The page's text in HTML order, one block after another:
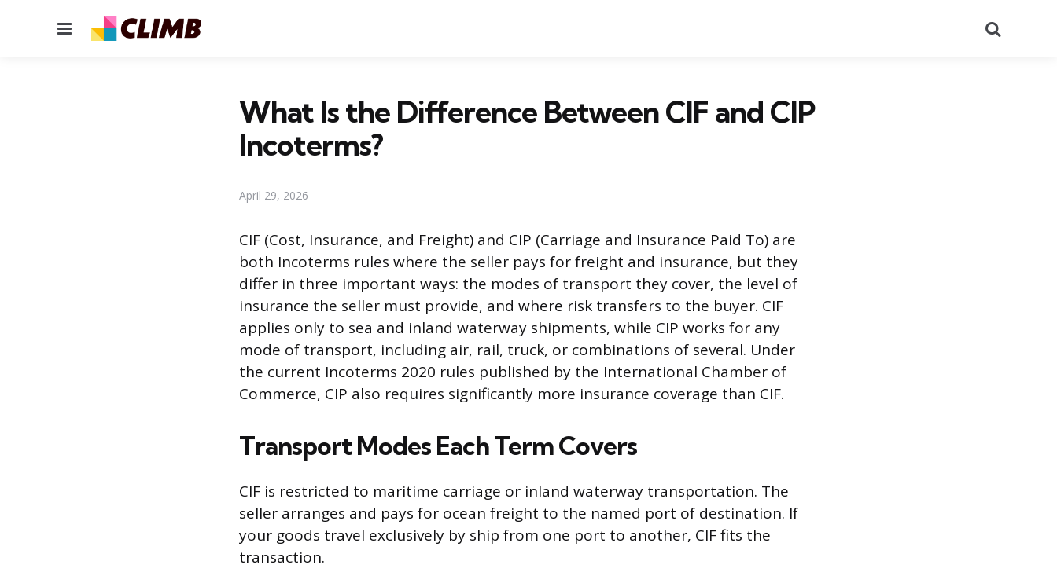
Menu
What Is the Difference Between CIF and CIP
Incoterms?
April 29, 2026
CIF (Cost, Insurance, and Freight) and CIP (Carriage and Insurance Paid To) are
both Incoterms rules where the seller pays for freight and insurance, but they
differ in three important ways: the modes of transport they cover, the level of
insurance the seller must provide, and where risk transfers to the buyer. CIF
applies only to sea and inland waterway shipments, while CIP works for any
mode of transport, including air, rail, truck, or combinations of several. Under
the current Incoterms 2020 rules published by the International Chamber of
Commerce, CIP also requires significantly more insurance coverage than CIF.
Transport Modes Each Term Covers
CIF is restricted to maritime carriage or inland waterway transportation. The
seller arranges and pays for ocean freight to the named port of destination. If
your goods travel exclusively by ship from one port to another, CIF fits the
transaction.